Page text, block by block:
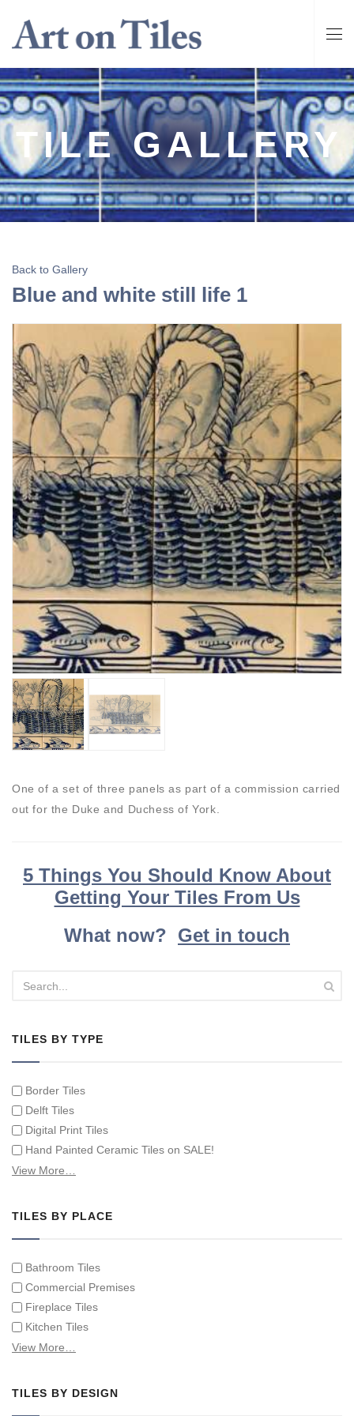
TILE GALLERY
Back to Gallery
Blue and white still life 1
One of a set of three panels as part of a commission carried
out for the Duke and Duchess of York.
5 Things You Should Know About
Getting Your Tiles From Us
What now? Get in touch
TILES BY TYPE
Border Tiles
Delft Tiles
Digital Print Tiles
Hand Painted Ceramic Tiles on SALE!
Hand Painted Spanish Tiles
Hand Painted Victorian Tiles
View More…
TILES BY PLACE
Bathroom Tiles
Commercial Premises
Fireplace Tiles
Kitchen Tiles
Swimming Pool Tiles
View More…
TILES BY DESIGN